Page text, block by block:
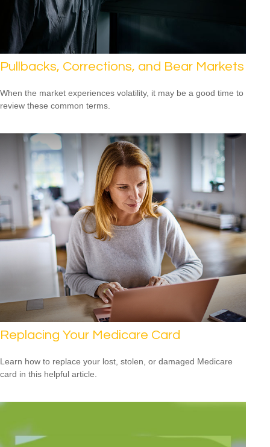
Pullbacks, Corrections, and Bear Markets
When the market experiences volatility, it may be a good time to
review these common terms.
Replacing Your Medicare Card
Learn how to replace your lost, stolen, or damaged Medicare
card in this helpful article.